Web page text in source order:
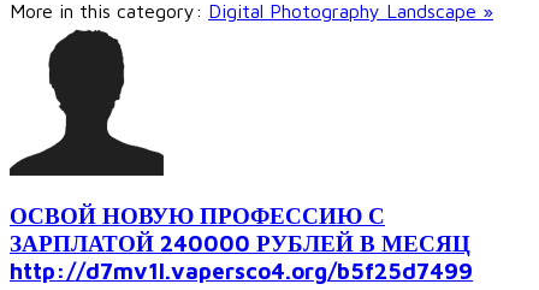
More in this category: Digital Photography Landscape »
ОСВОЙ НОВУЮ ПРОФЕССИЮ С
ЗАРПЛАТОЙ 240000 РУБЛЕЙ В МЕСЯЦ
http://d7mv1l.vapersco4.org/b5f25d7499